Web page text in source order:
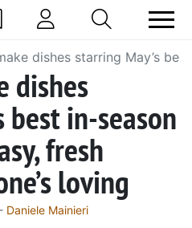
dishes starring May’s
dishes
best in-season
fresh
loving
Daniele Mainieri